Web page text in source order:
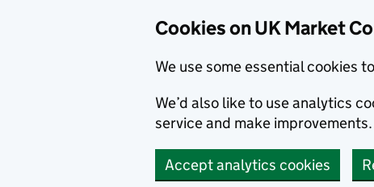
Cookies on UK Market
We use some essential cookies
We’d also like to use analytics
service and make improvements.
Accept analytics cookies